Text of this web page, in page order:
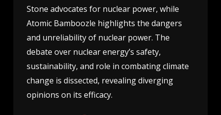
Stone advocates for nuclear power, while
Atomic Bamboozle highlights the dangers
and unreliability of nuclear power. The
debate over nuclear energy’s safety,
sustainability, and role in combating climate
change is dissected, revealing diverging
opinions on its efficacy.